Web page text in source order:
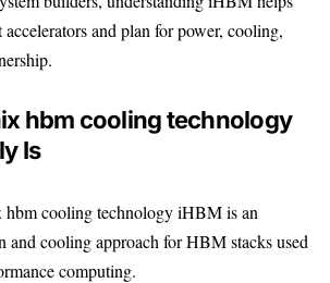
and plan for power, cooling,
hbm cooling technology
Is
hbm cooling technology iHBM is an
and cooling approach for HBM stacks used
computing.